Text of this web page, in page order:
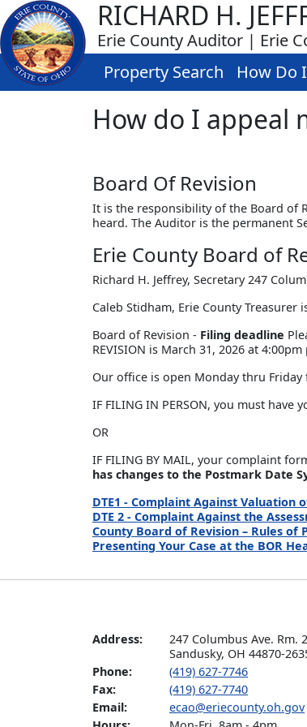
RICHARD H.
Erie County Auditor | Erie
Property Search
How Do
How do I appeal
Board Of Revision
It is the responsibility of the Board of
heard. The Auditor is the permanent
Erie County Board of
Richard H. Jeffrey, Secretary 247
Caleb Stidham, Erie County
Board of Revision - Filing deadline
REVISION is March 31, 2026 at
Our office is open Monday thru
IF FILING IN PERSON, you must
OR
IF FILING BY MAIL, your complaint
has changes to the Postmark Date
DTE1 - Complaint Against Valuation
DTE 2 - Complaint Against the
County Board of Revision – Rules of
Presenting Your Case at the BOR
Address:
247 Columbus Ave. Rm.
Sandusky, OH 44870-
Phone:
(419) 627-7746
Fax:
(419) 627-7740
Email:
ecao@eriecounty.oh.gov